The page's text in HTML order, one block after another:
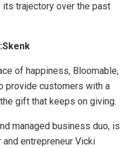
its trajectory over the past
of happiness, Bloomable,
provide customers with a
gift that keeps on giving.
managed business duo, is
entrepreneur Vicki